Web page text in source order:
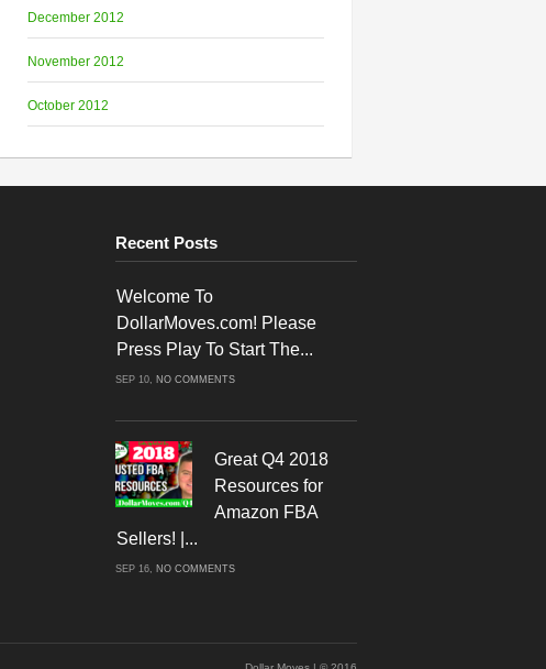
December 2012
November 2012
October 2012
Recent Posts
Welcome To
DollarMoves.com! Please
Press Play To Start The...
SEP 10, NO COMMENTSON
PLAY
TO
THE
Great Q4 2018
Resources for
Amazon FBA
Sellers! |...
SEP 16, NO COMMENTSON
AMAZON
SELLERS!